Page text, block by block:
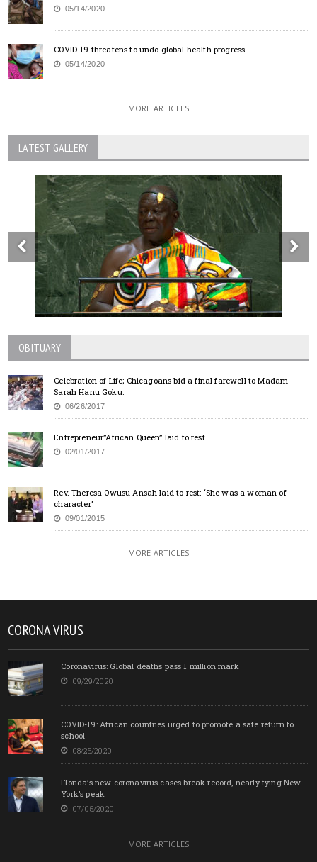
05/14/2020
COVID-19 threatens to undo global health progress
05/14/2020
MORE ARTICLES
LATEST GALLERY
OBITUARY
Celebration of Life; Chicagoans bid a final farewell to Madam
Sarah Hanu Goku.
06/26/2017
Entrepreneur”African Queen” laid to rest
02/01/2017
Rev. Theresa Owusu Ansah laid to rest: ‘She was a woman of
character’
09/01/2015
MORE ARTICLES
CORONA VIRUS
Coronavirus: Global deaths pass 1 million mark
09/29/2020
COVID-19: African countries urged to promote a safe return to
school
08/25/2020
Florida’s new coronavirus cases break record, nearly tying New
York’s peak
07/05/2020
MORE ARTICLES